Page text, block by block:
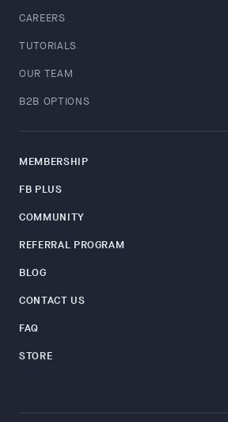
CAREERS
TUTORIALS
OUR TEAM
B2B OPTIONS
MEMBERSHIP
FB PLUS
COMMUNITY
REFERRAL PROGRAM
BLOG
CONTACT US
FAQ
STORE